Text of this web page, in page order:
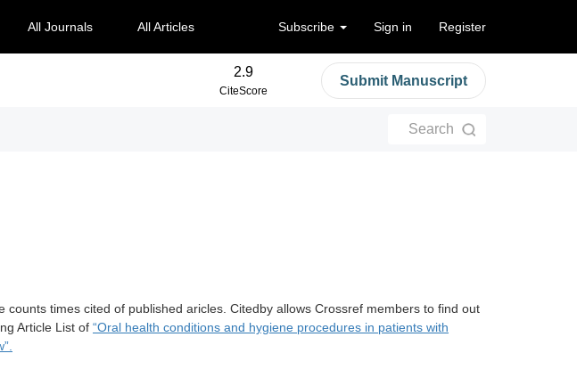
All Journals All Articles Subscribe Sign in Register
2.9
CiteScore
Submit Manuscript
Search
counts times cited of published aricles. Citedby allows Crossref members to find out
Article List of “Oral health conditions and hygiene procedures in patients with